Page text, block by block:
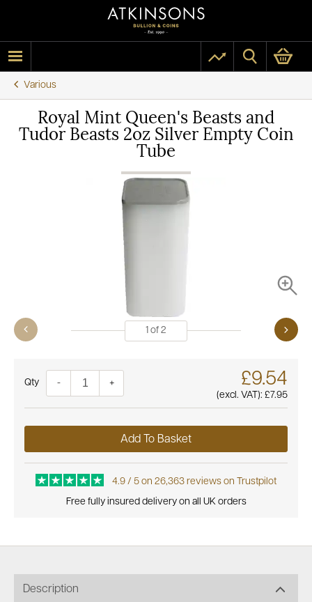
Various
Royal Mint Queen's Beasts and
Tudor Beasts 2oz Silver Empty Coin
Tube
1 of 2
Quantity- + £9.54
(excl. VAT): £7.95
Add To Basket
4.9 / 5 on 26,363 reviews on Trustpilot
Free fully insured delivery on all UK orders
Description